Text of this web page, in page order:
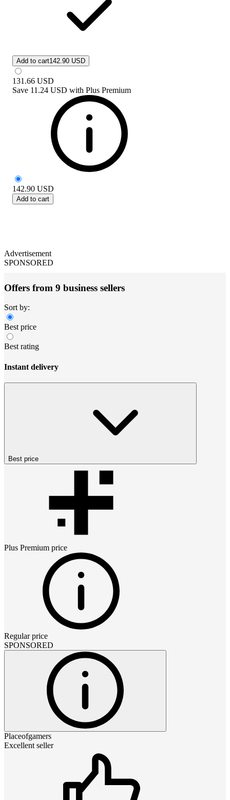
Add to cart142.90 USD
131.66 USD
Save 11.24 USD with Plus Premium
142.90 USD
Add to cart
Advertisement
SPONSORED
Offers from 9 business sellers
Sort by:
Best price
Best rating
Instant delivery
Best price
Plus Premium price
Regular price
SPONSORED
Placeofgamers
Excellent seller